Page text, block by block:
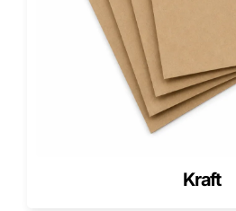
Printing options
CMYK full-color printing
PMS / Pantone matching for
Exterior and interior printing
Full-wrap and patterned
Premium finishes
Soft-touch lamination
Matte or gloss lamination
Kraft